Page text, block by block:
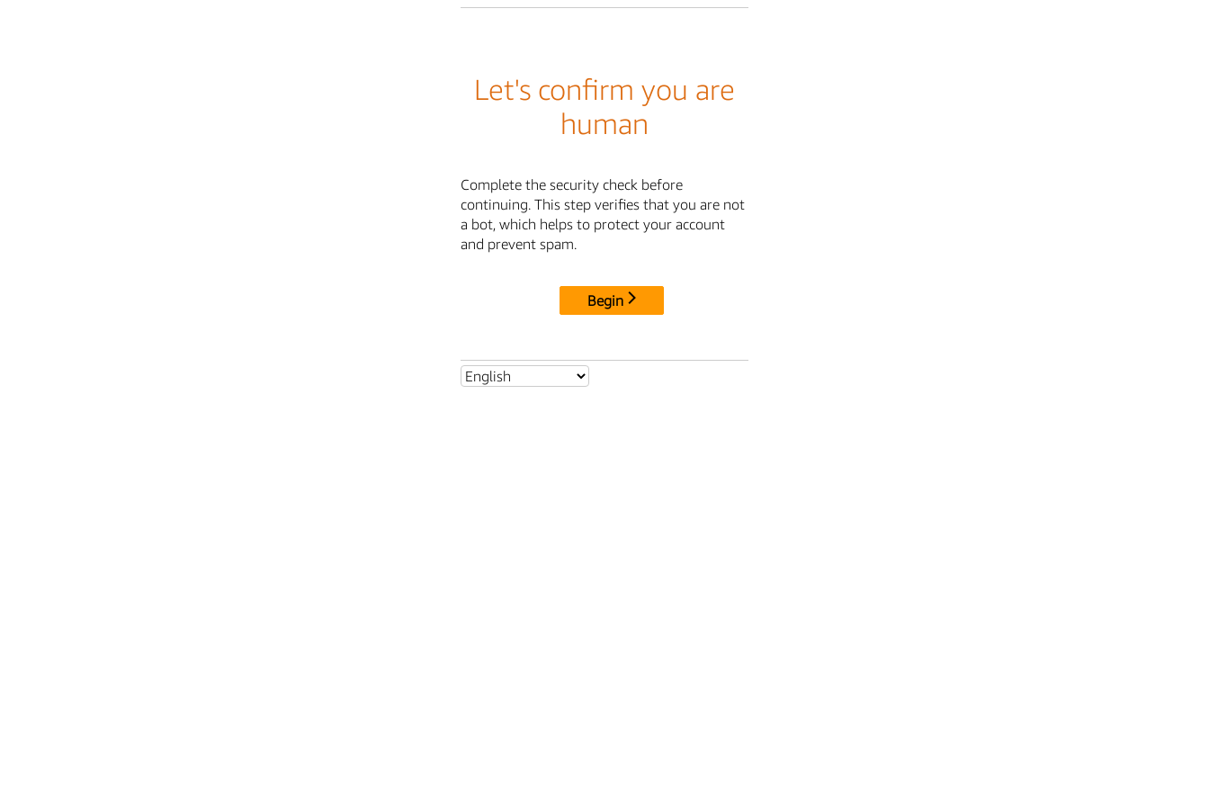
Let's confirm you are
human
Complete the security check before
continuing. This step verifies that you are not
a bot, which helps to protect your account
and prevent spam.
Begin